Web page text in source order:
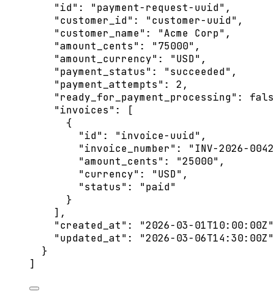
"id" : "payment-request-uuid" ,
"customer_id" : "customer-uuid" ,
"customer_name" : "Acme Corp" ,
"amount_cents" : "75000" ,
"amount_currency" : "USD" ,
"payment_status" : "succeeded" ,
"payment_attempts" : 2 ,
"ready_for_payment_processing" :
"invoices" : [
{
"id" : "invoice-uuid" ,
"invoice_number" : "INV-2026-0042
"amount_cents" : "25000" ,
"currency" : "USD" ,
"status" : "paid"
}
],
"created_at" : "2026-03-01T10:00:00Z"
"updated_at" : "2026-03-06T14:30:00Z"
}
]